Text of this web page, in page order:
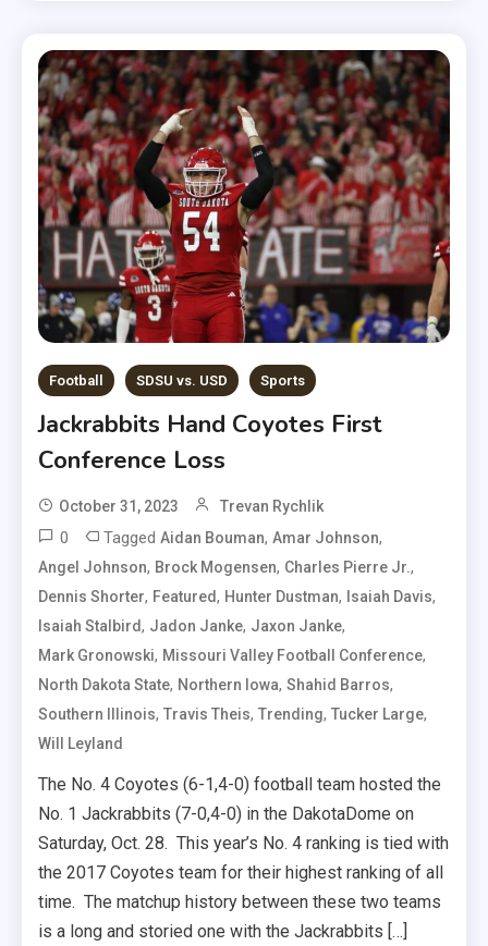
Football SDSU vs. USD Sports
Jackrabbits Hand Coyotes First
Conference Loss
October 31, 2023 Trevan Rychlik
0 TaggedAidan Bouman,Amar Johnson,
Angel Johnson, Brock Mogensen, Charles Pierre Jr.,
Dennis Shorter, Featured, Hunter Dustman, Isaiah Davis,
Isaiah Stalbird, Jadon Janke, Jaxon Janke,
Mark Gronowski, Missouri Valley Football Conference,
North Dakota State, Northern Iowa,Shahid Barros,
Southern Illinois,Travis Theis,Trending,Tucker Large,
Will Leyland
The No. 4 Coyotes (6-1,4-0) football team hosted the
No. 1 Jackrabbits (7-0,4-0) in the DakotaDome on
Saturday, Oct. 28. This year’s No. 4 ranking is tied with
the 2017 Coyotes team for their highest ranking of all
time. The matchup history between these two teams
is a long and storied one with the Jackrabbits […]